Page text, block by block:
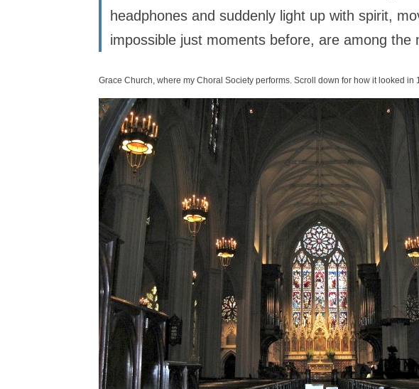
headphones and suddenly light up with spirit,
impossible just moments before, are among the
Grace Church, where my Choral Society performs. Scroll down for how it looked